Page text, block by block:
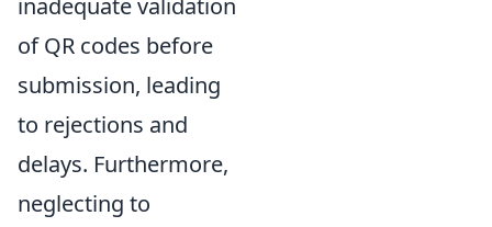
inadequate validation
of QR codes before
submission, leading
to rejections and
delays. Furthermore,
neglecting to